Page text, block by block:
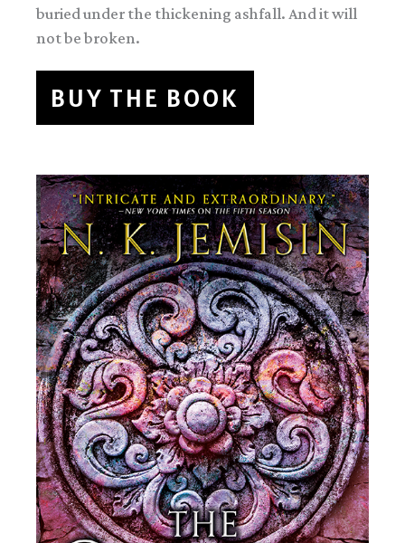
buried under the thickening ashfall. And it will
not be broken.
BUY THE BOOK